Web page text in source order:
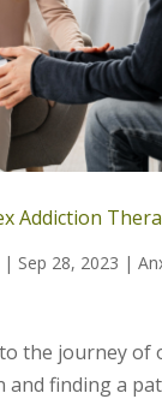
Addiction
Sep 28, 2023 |
the journey of
and finding a